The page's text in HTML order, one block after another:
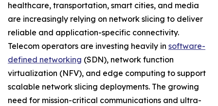
healthcare, transportation, smart cities, and media
are increasingly relying on network slicing to deliver
reliable and application-specific connectivity.
Telecom operators are investing heavily in software-
defined networking (SDN), network function
virtualization (NFV), and edge computing to support
scalable network slicing deployments. The growing
need for mission-critical communications and ultra-